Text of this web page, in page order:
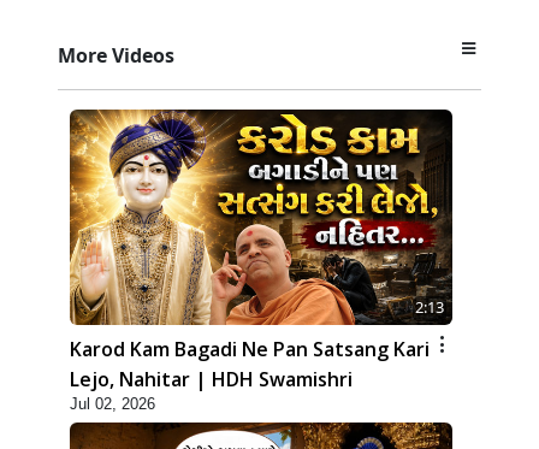
More Videos
2:13
Karod Kam Bagadi Ne Pan Satsang Kari
Lejo, Nahitar | HDH Swamishri
Jul 02, 2026